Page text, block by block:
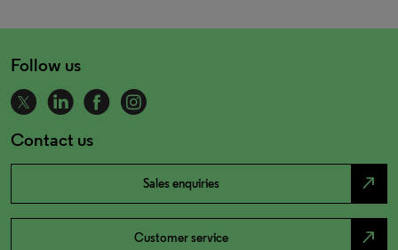
Follow us
Contact us
Sales enquiries north_east
Customer service north_east